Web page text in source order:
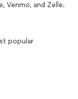
Venmo, and Zelle.
popular